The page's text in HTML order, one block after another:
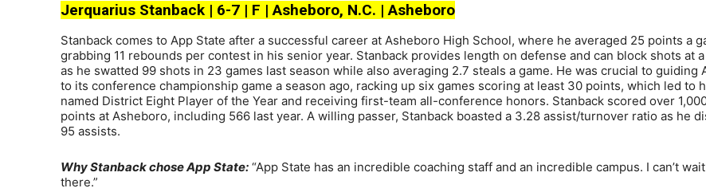
Jerquarius Stanback | 6-7 | F | Asheboro, N.C. | Asheboro
Stanback comes to App State after a successful career at Asheboro High School, where he averaged 25 points a
grabbing 11 rebounds per contest in his senior year. Stanback provides length on defense and can block shots at
as he swatted 99 shots in 23 games last season while also averaging 2.7 steals a game. He was crucial to guiding
to its conference championship game a season ago, racking up six games scoring at least 30 points, which led to
named District Eight Player of the Year and receiving first-team all-conference honors. Stanback scored over
points at Asheboro, including 566 last year. A willing passer, Stanback boasted a 3.28 assist/turnover ratio as he
95 assists.
Why Stanback chose App State: “App State has an incredible coaching staff and an incredible campus. I can’t
there.”